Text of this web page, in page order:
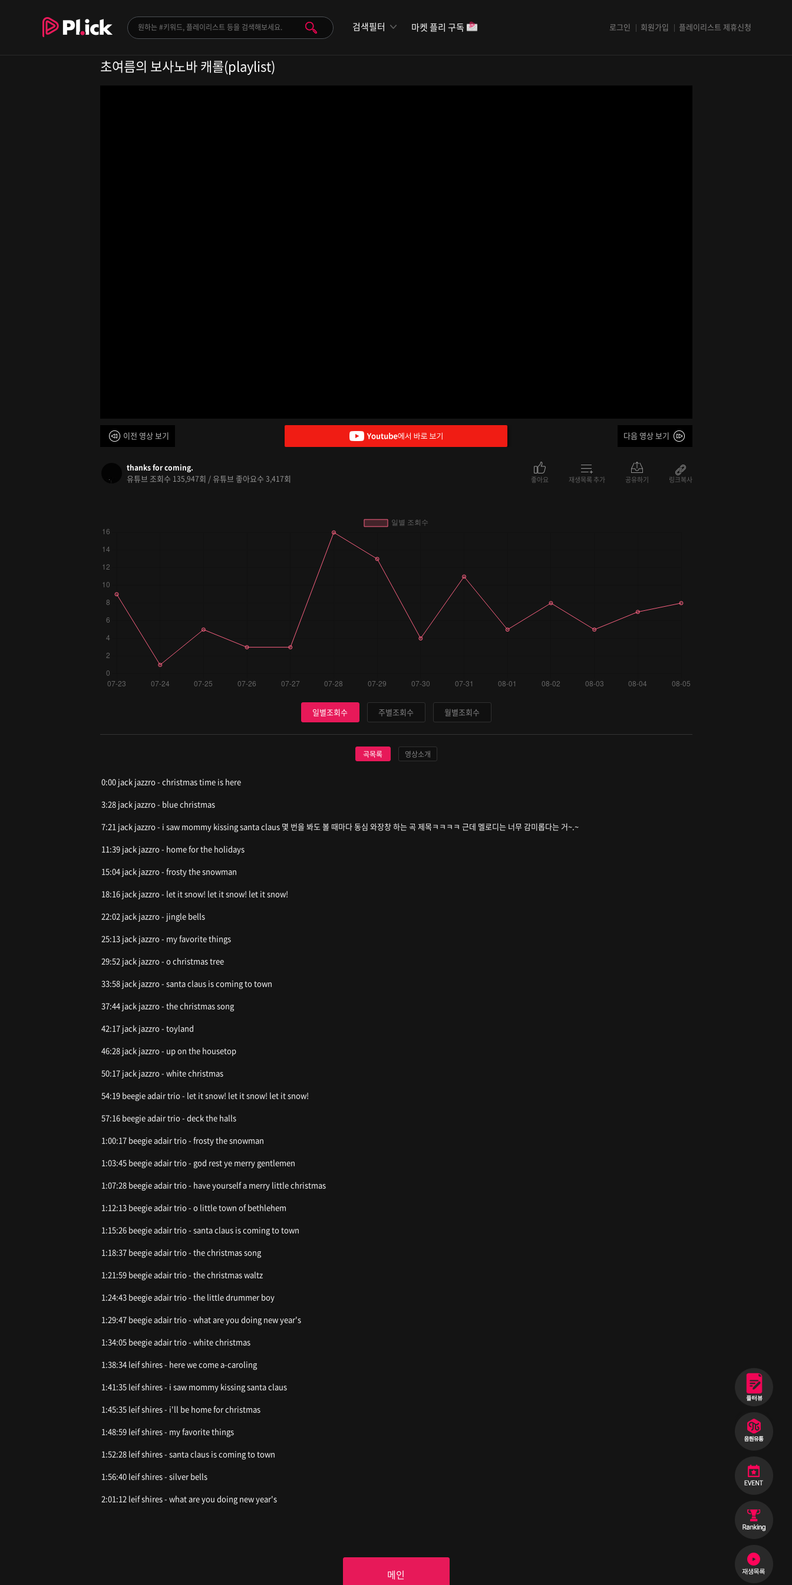
로그인 회원가입 플레이리스트 제휴신청
마켓 플리 구독
검색필터
초여름의 보사노바 캐롤(playlist)
이전 영상 보기 다음 영상 보기
thanks for coming.
유튜브 조회수 135,947회 / 유튜브 좋아요수 3,417회 좋아요 재생목록 추가 공유하기 링크복사
일별조회수 주별조회수 월별조회수
곡목록 영상소개
0:00 jack jazzro - christmas time is here
3:28 jack jazzro - blue christmas
7:21 jack jazzro - i saw mommy kissing santa claus 몇 번을 봐도 볼 때마다 동심 와장창 하는 곡 제목ㅋㅋㅋㅋ 근데 멜로디는 너무 감미롭다는 거~.~
11:39 jack jazzro - home for the holidays
15:04 jack jazzro - frosty the snowman
18:16 jack jazzro - let it snow! let it snow! let it snow!
22:02 jack jazzro - jingle bells
25:13 jack jazzro - my favorite things
29:52 jack jazzro - o christmas tree
33:58 jack jazzro - santa claus is coming to town
37:44 jack jazzro - the christmas song
42:17 jack jazzro - toyland
46:28 jack jazzro - up on the housetop
50:17 jack jazzro - white christmas
54:19 beegie adair trio - let it snow! let it snow! let it snow!
57:16 beegie adair trio - deck the halls
1:00:17 beegie adair trio - frosty the snowman
1:03:45 beegie adair trio - god rest ye merry gentlemen
1:07:28 beegie adair trio - have yourself a merry little christmas
1:12:13 beegie adair trio - o little town of bethlehem
1:15:26 beegie adair trio - santa claus is coming to town
1:18:37 beegie adair trio - the christmas song
1:21:59 beegie adair trio - the christmas waltz
1:24:43 beegie adair trio - the little drummer boy
1:29:47 beegie adair trio - what are you doing new year's
1:34:05 beegie adair trio - white christmas
1:38:34 leif shires - here we come a-caroling
1:41:35 leif shires - i saw mommy kissing santa claus
1:45:35 leif shires - i'll be home for christmas
1:48:59 leif shires - my favorite things
1:52:28 leif shires - santa claus is coming to town
1:56:40 leif shires - silver bells
2:01:12 leif shires - what are you doing new year's
메인